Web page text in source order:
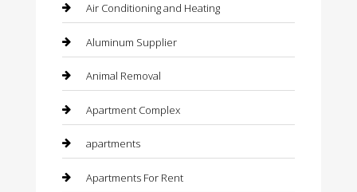
Air Conditioning and Heating
Aluminum Supplier
Animal Removal
Apartment Complex
apartments
Apartments For Rent